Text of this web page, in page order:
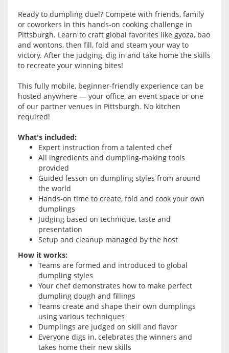
Ready to dumpling duel? Compete with friends, family
or coworkers in this hands-on cooking challenge in
Pittsburgh. Learn to craft global favorites like gyoza, bao
and wontons, then fill, fold and steam your way to
victory. After the judging, dig in and take home the skills
to recreate your winning bites!
This fully mobile, beginner-friendly experience can be
hosted anywhere — your office, an event space or one
of our partner venues in Pittsburgh. No kitchen
required!
What's included:
Expert instruction from a talented chef
All ingredients and dumpling-making tools
provided
Guided lesson on dumpling styles from around
the world
Hands-on time to create, fold and cook your own
dumplings
Judging based on technique, taste and
presentation
Setup and cleanup managed by the host
How it works:
Teams are formed and introduced to global
dumpling styles
Your chef demonstrates how to make perfect
dumpling dough and fillings
Teams create and shape their own dumplings
using various techniques
Dumplings are judged on skill and flavor
Everyone digs in, celebrates the winners and
takes home their new skills